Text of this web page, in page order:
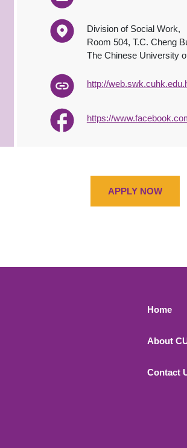
Division of Social Work,
Room 504, T.C. Cheng
The Chinese University
http://
https://
APPLY NOW
Home
About
Contact